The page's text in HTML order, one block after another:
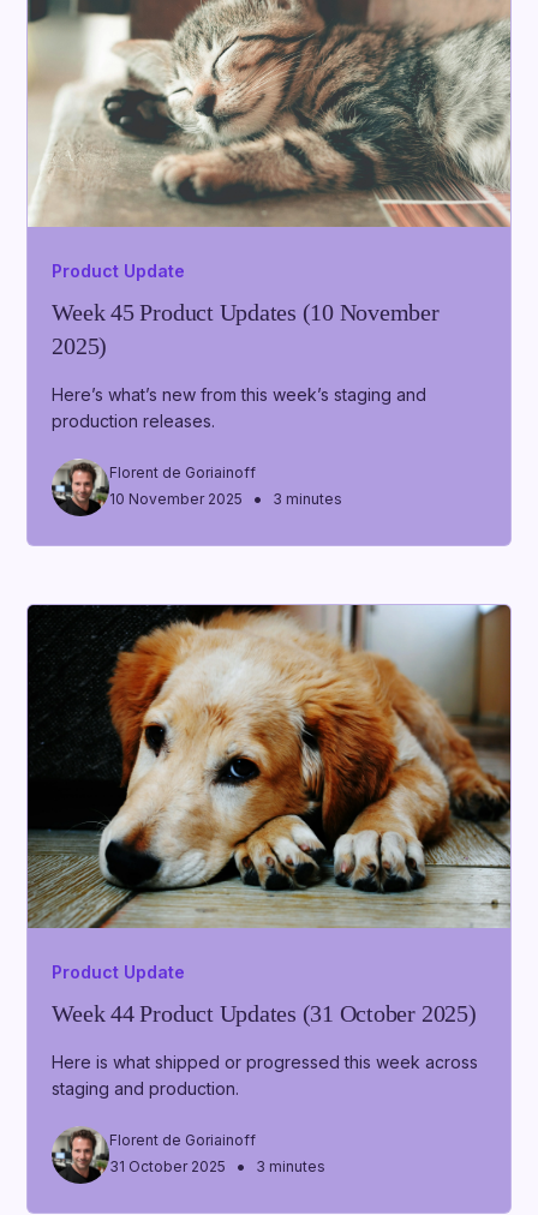
Product Update
Week 45 Product Updates (10 November
2025)
Here’s what’s new from this week’s staging and
production releases.
Florent de Goriainoff
10 November 2025
• 3 minutes
Product Update
Week 44 Product Updates (31 October 2025)
Here is what shipped or progressed this week across
staging and production.
Florent de Goriainoff
31 October 2025
• 3 minutes